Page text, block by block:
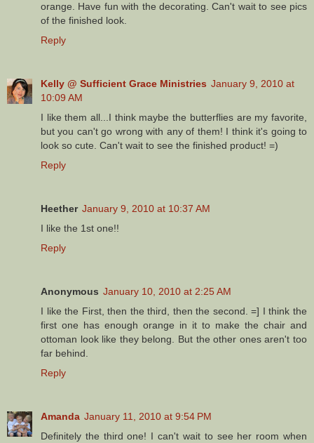
orange. Have fun with the decorating. Can't wait to see pics
of the finished look.
Reply
Kelly @ Sufficient Grace Ministries January 9, 2010 at
10:09 AM
I like them all...I think maybe the butterflies are my favorite,
but you can't go wrong with any of them! I think it's going to
look so cute. Can't wait to see the finished product! =)
Reply
Heether January 9, 2010 at 10:37 AM
I like the 1st one!!
Reply
Anonymous January 10, 2010 at 2:25 AM
I like the First, then the third, then the second. =] I think the
first one has enough orange in it to make the chair and
ottoman look like they belong. But the other ones aren't too
far behind.
Reply
Amanda January 11, 2010 at 9:54 PM
Definitely the third one! I can't wait to see her room when